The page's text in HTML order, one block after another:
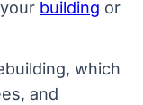
building or
which
and